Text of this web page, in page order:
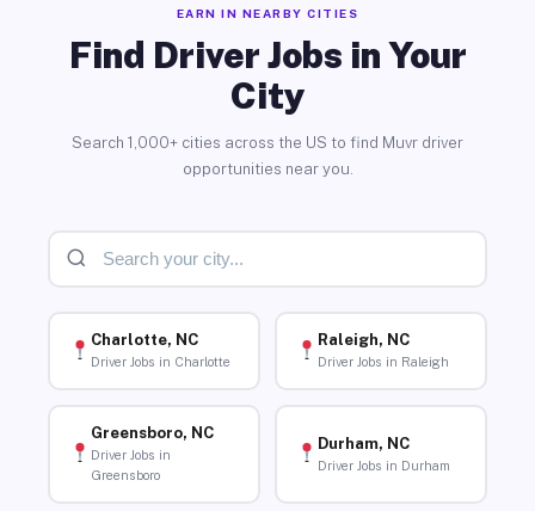
EARN IN NEARBY CITIES
Find Driver Jobs in Your
City
Search 1,000+ cities across the US to find Muvr driver
opportunities near you.
Charlotte, NC
Driver Jobs in Charlotte
Raleigh, NC
Driver Jobs in Raleigh
Greensboro, NC
Driver Jobs in
Greensboro
Durham, NC
Driver Jobs in Durham